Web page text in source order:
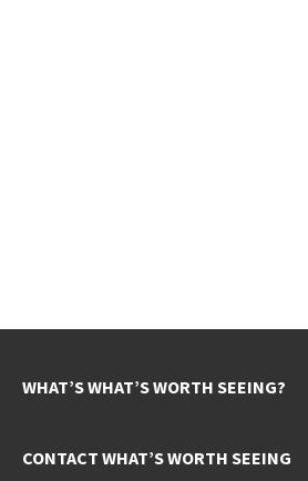
WHAT’S WHAT’S WORTH SEEING?
CONTACT WHAT’S WORTH SEEING